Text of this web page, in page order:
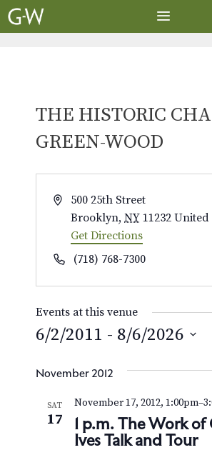
Skip
to
THE HISTORIC
GREEN-WOOD
A
r
s
500 25th Street
Brooklyn, NY 11232 United
Get Directions
P
n
e
(718) 768-7300
Events at this venue
6/2/2011 - 8/6/2026
e
November 2012
SAT
17
1 p.m. The Work
Ives Talk and Tour
November 17, 2012, 1:00pm–